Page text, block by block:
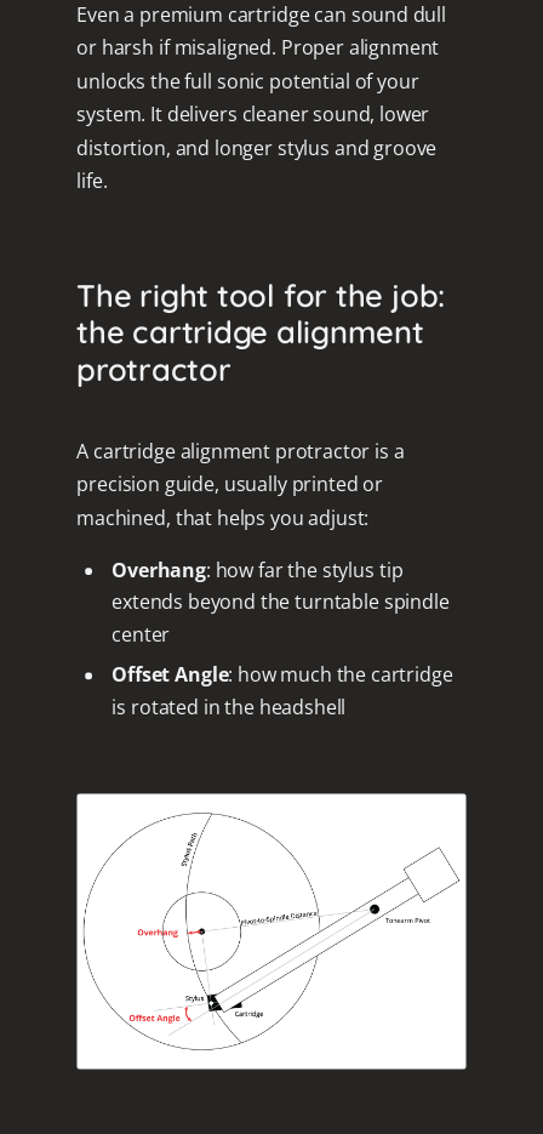
Even a premium cartridge can sound dull
or harsh if misaligned. Proper alignment
unlocks the full sonic potential of your
system. It delivers cleaner sound, lower
distortion, and longer stylus and groove
life.
The right tool for the job:
the cartridge alignment
protractor
A cartridge alignment protractor is a
precision guide, usually printed or
machined, that helps you adjust:
Overhang: how far the stylus tip
extends beyond the turntable spindle
center
Offset Angle: how much the cartridge
is rotated in the headshell